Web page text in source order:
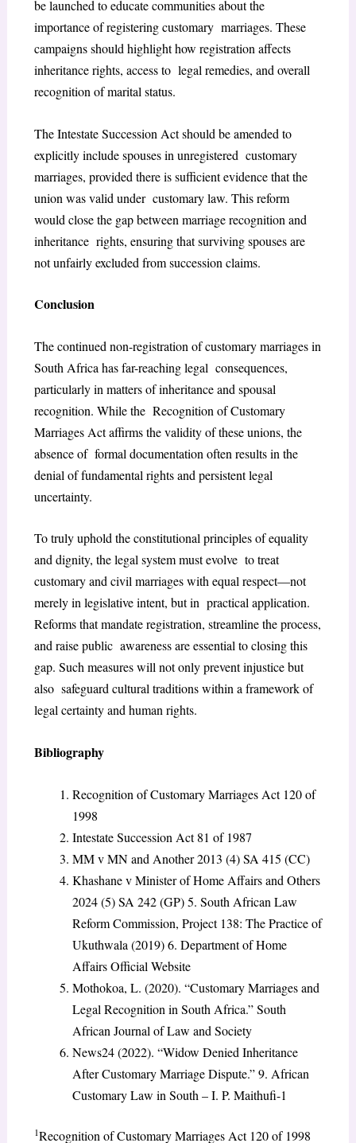
be launched to educate communities about the
importance of registering customary marriages. These
campaigns should highlight how registration affects
inheritance rights, access to legal remedies, and overall
recognition of marital status.
The Intestate Succession Act should be amended to
explicitly include spouses in unregistered customary
marriages, provided there is sufficient evidence that the
union was valid under customary law. This reform
would close the gap between marriage recognition and
inheritance rights, ensuring that surviving spouses are
not unfairly excluded from succession claims.
Conclusion
The continued non-registration of customary marriages in
South Africa has far-reaching legal consequences,
particularly in matters of inheritance and spousal
recognition. While the Recognition of Customary
Marriages Act affirms the validity of these unions, the
absence of formal documentation often results in the
denial of fundamental rights and persistent legal
uncertainty.
To truly uphold the constitutional principles of equality
and dignity, the legal system must evolve to treat
customary and civil marriages with equal respect—not
merely in legislative intent, but in practical application.
Reforms that mandate registration, streamline the process,
and raise public awareness are essential to closing this
gap. Such measures will not only prevent injustice but
also safeguard cultural traditions within a framework of
legal certainty and human rights.
Bibliography
Recognition of Customary Marriages Act 120 of
1998
Intestate Succession Act 81 of 1987
MM v MN and Another 2013 (4) SA 415 (CC)
Khashane v Minister of Home Affairs and Others
2024 (5) SA 242 (GP) 5. South African Law
Reform Commission, Project 138: The Practice of
Ukuthwala (2019) 6. Department of Home
Affairs Official Website
Mothokoa, L. (2020). “Customary Marriages and
Legal Recognition in South Africa.” South
African Journal of Law and Society
News24 (2022). “Widow Denied Inheritance
After Customary Marriage Dispute.” 9. African
Customary Law in South – I. P. Maithufi-1
1Recognition of Customary Marriages Act 120 of 1998